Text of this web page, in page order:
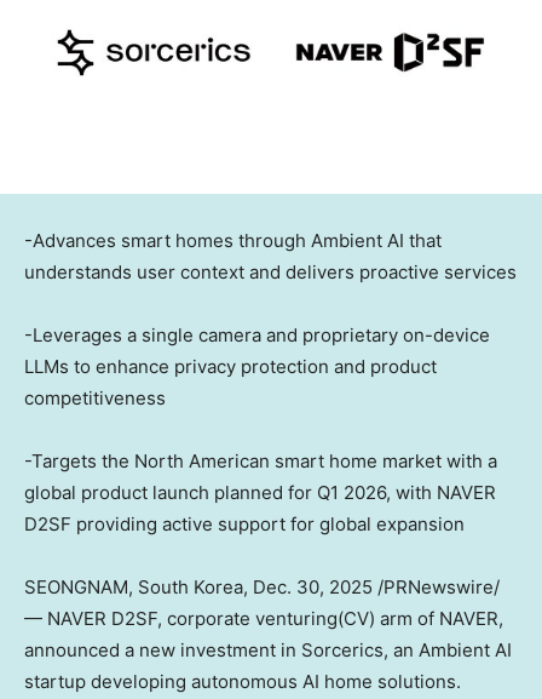
-Advances smart homes through Ambient AI that
understands user context and delivers proactive services
-Leverages a single camera and proprietary on-device
LLMs to enhance privacy protection and product
competitiveness
-Targets the North American smart home market with a
global product launch planned for Q1 2026, with NAVER
D2SF providing active support for global expansion
SEONGNAM, South Korea, Dec. 30, 2025 /PRNewswire/
— NAVER D2SF, corporate venturing(CV) arm of NAVER,
announced a new investment in Sorcerics, an Ambient AI
startup developing autonomous AI home solutions.